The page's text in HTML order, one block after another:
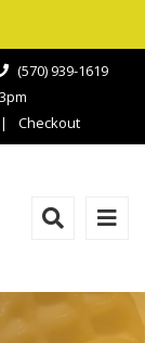
(570) 939-1619
Checkout